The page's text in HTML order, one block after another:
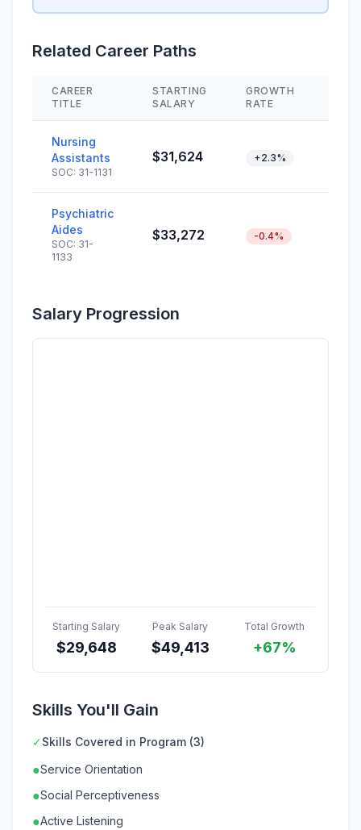
Related Career Paths
CAREER
TITLE
STARTING
SALARY
GROWTH
RATE
Nursing
Assistants
SOC: 31-1131
$31,624 +2.3%
Psychiatric
Aides
SOC: 31-
1133
$33,272 -0.4%
Salary Progression
Starting Salary
$29,648
Peak Salary
$49,413
Total Growth
+67%
Skills You'll Gain
✓Skills Covered in Program (3)
●Service Orientation
●Social Perceptiveness
●Active Listening